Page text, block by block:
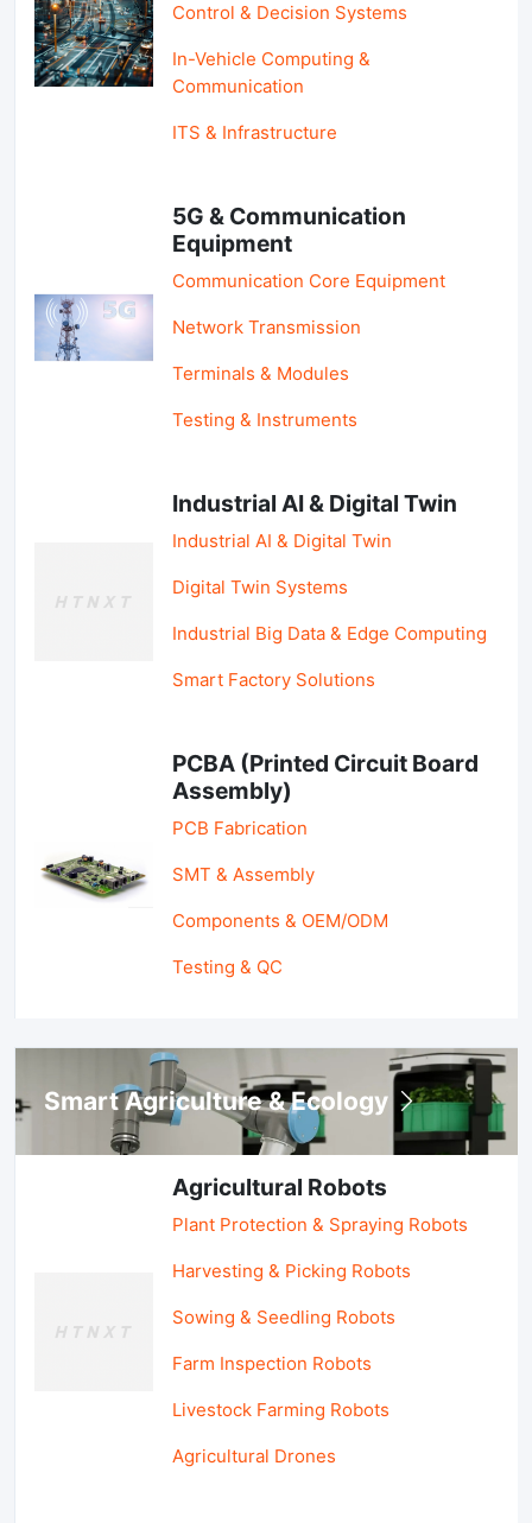
Control & Decision Systems
In-Vehicle Computing &
Communication
ITS & Infrastructure
5G & Communication
Equipment
Communication Core Equipment
Network Transmission
Terminals & Modules
Testing & Instruments
Industrial AI & Digital Twin
Industrial AI & Digital Twin
Digital Twin Systems
Industrial Big Data & Edge Computing
Smart Factory Solutions
PCBA (Printed Circuit Board
Assembly)
PCB Fabrication
SMT & Assembly
Components & OEM/ODM
Testing & QC
Smart Agriculture & Ecology
Agricultural Robots
Plant Protection & Spraying Robots
Harvesting & Picking Robots
Sowing & Seedling Robots
Farm Inspection Robots
Livestock Farming Robots
Agricultural Drones